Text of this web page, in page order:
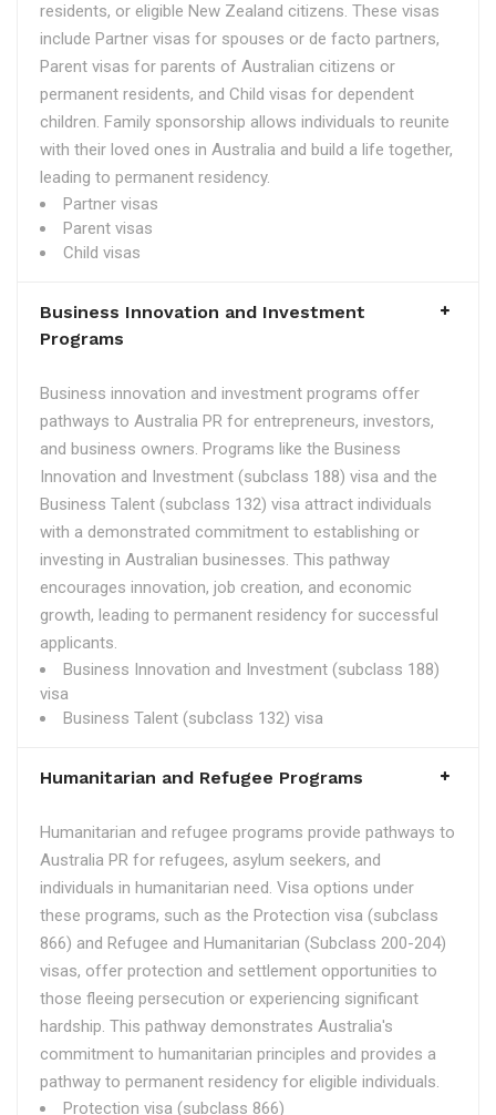
residents, or eligible New Zealand citizens. These visas
include Partner visas for spouses or de facto partners,
Parent visas for parents of Australian citizens or
permanent residents, and Child visas for dependent
children. Family sponsorship allows individuals to reunite
with their loved ones in Australia and build a life together,
leading to permanent residency.
Partner visas
Parent visas
Child visas
Business Innovation and Investment
Programs
Business innovation and investment programs offer
pathways to Australia PR for entrepreneurs, investors,
and business owners. Programs like the Business
Innovation and Investment (subclass 188) visa and the
Business Talent (subclass 132) visa attract individuals
with a demonstrated commitment to establishing or
investing in Australian businesses. This pathway
encourages innovation, job creation, and economic
growth, leading to permanent residency for successful
applicants.
Business Innovation and Investment (subclass 188)
visa
Business Talent (subclass 132) visa
Humanitarian and Refugee Programs
Humanitarian and refugee programs provide pathways to
Australia PR for refugees, asylum seekers, and
individuals in humanitarian need. Visa options under
these programs, such as the Protection visa (subclass
866) and Refugee and Humanitarian (Subclass 200-204)
visas, offer protection and settlement opportunities to
those fleeing persecution or experiencing significant
hardship. This pathway demonstrates Australia's
commitment to humanitarian principles and provides a
pathway to permanent residency for eligible individuals.
Protection visa (subclass 866)